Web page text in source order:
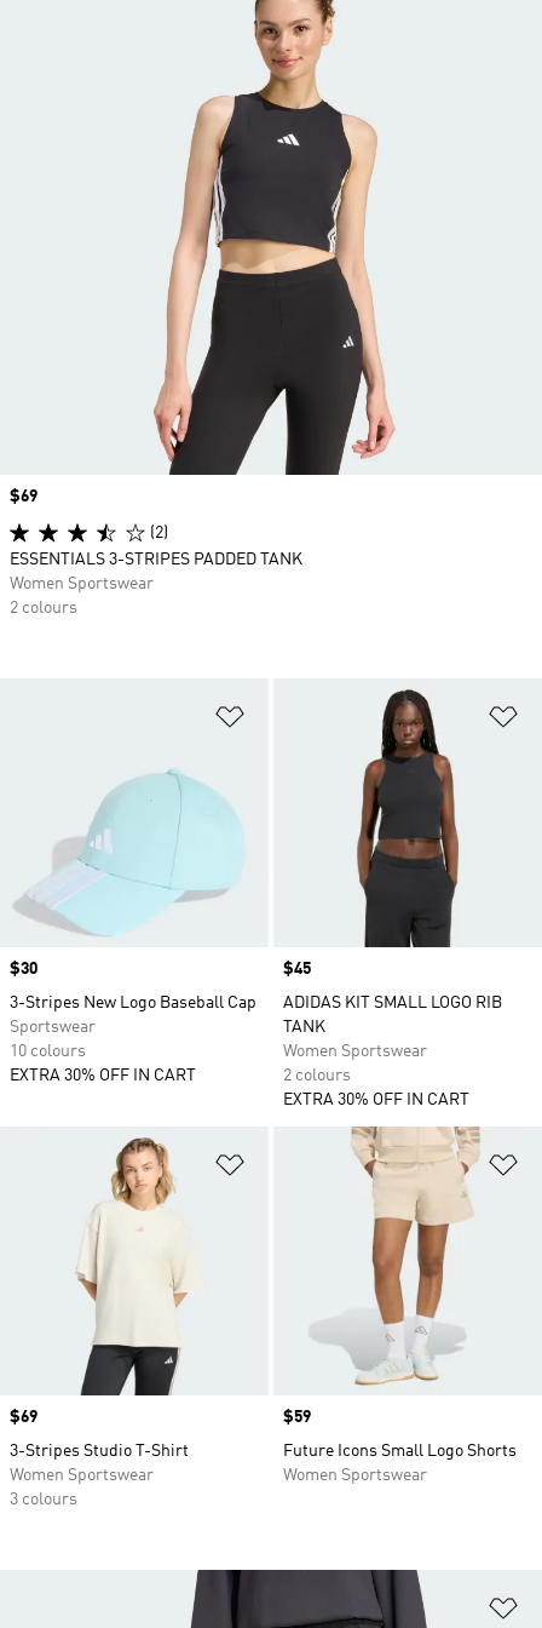
Price
$30
3-Stripes New Logo Baseball Cap
Sportswear
10 colours
EXTRA 30% OFF IN CART
Price
$45
ADIDAS KIT SMALL LOGO RIB
TANK
Women Sportswear
2 colours
EXTRA 30% OFF IN CART
Add to Wishlist
Price
$69
3-Stripes Studio T-Shirt
Women Sportswear
3 colours
Price
$59
Future Icons Small Logo Shorts
Women Sportswear
Price
$69
(2)
ESSENTIALS 3-STRIPES PADDED TANK
Women Sportswear
2 colours